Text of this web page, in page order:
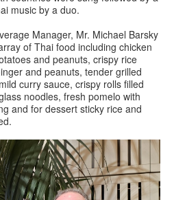
music by a duo.
Manager, Mr. Michael Barsky
of Thai food including chicken
and peanuts, crispy rice
and peanuts, tender grilled
curry sauce, crispy rolls filled
noodles, fresh pomelo with
and for dessert sticky rice and